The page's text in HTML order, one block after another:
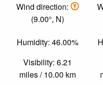
Wind direction:
(9.00°, N)
Humidity: 46.00%
Visibility: 6.21
miles / 10.00 km